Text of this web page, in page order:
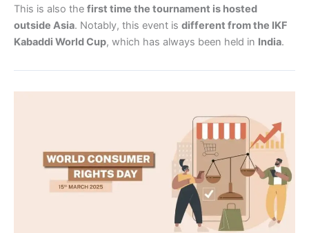
This is also the first time the tournament is hosted
outside Asia. Notably, this event is different from the IKF
Kabaddi World Cup, which has always been held in India.